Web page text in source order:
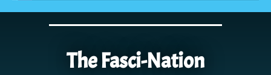
The Fasci-Nation